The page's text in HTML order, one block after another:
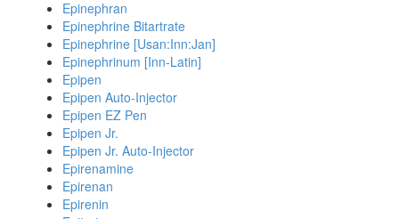
Epinephran
Epinephrine Bitartrate
Epinephrine [Usan:Inn:Jan]
Epinephrinum [Inn-Latin]
Epipen
Epipen Auto-Injector
Epipen EZ Pen
Epipen Jr.
Epipen Jr. Auto-Injector
Epirenamine
Epirenan
Epirenin